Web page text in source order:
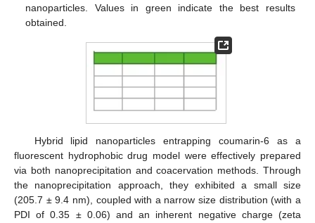
nanoparticles. Values in green indicate the best results
obtained.
Hybrid lipid nanoparticles entrapping coumarin-6 as a
fluorescent hydrophobic drug model were effectively prepared
via both nanoprecipitation and coacervation methods. Through
the nanoprecipitation approach, they exhibited a small size
(205.7 ± 9.4 nm), coupled with a narrow size distribution (with a
PDI of 0.35 ± 0.06) and an inherent negative charge (zeta